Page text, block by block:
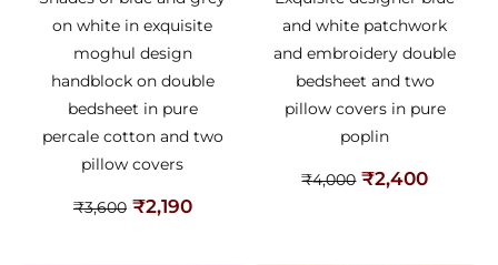
on white in exquisite
moghul design
handblock on double
bedsheet in pure
percale cotton and two
pillow covers
₹3,600 ₹2,190
and white patchwork
and embroidery double
bedsheet and two
pillow covers in pure
poplin
₹4,000 ₹2,400